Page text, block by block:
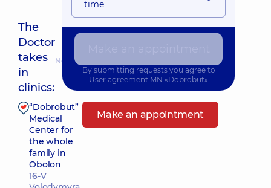
The
Doctor
takes
in
clinics:
Nearest pickup time: 09.08.2026 10:00
“Dobrobut”
Medical
Center for
the whole
family in
Obolon
16-V
Make an appointment
time
By submitting requests you agree to
User agreement MN «Dobrobut»